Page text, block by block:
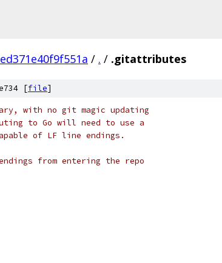
/ . / .gitattributes
[file]
with no git magic updating
to Go will need to use a
of LF line endings.
from entering the repo